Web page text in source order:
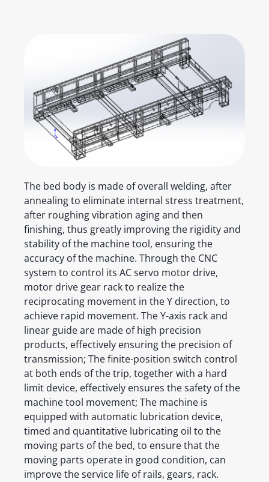
The bed body is made of overall welding, after
annealing to eliminate internal stress treatment,
after roughing vibration aging and then
finishing, thus greatly improving the rigidity and
stability of the machine tool, ensuring the
accuracy of the machine. Through the CNC
system to control its AC servo motor drive,
motor drive gear rack to realize the
reciprocating movement in the Y direction, to
achieve rapid movement. The Y-axis rack and
linear guide are made of high precision
products, effectively ensuring the precision of
transmission; The finite-position switch control
at both ends of the trip, together with a hard
limit device, effectively ensures the safety of the
machine tool movement; The machine is
equipped with automatic lubrication device,
timed and quantitative lubricating oil to the
moving parts of the bed, to ensure that the
moving parts operate in good condition, can
improve the service life of rails, gears, rack.